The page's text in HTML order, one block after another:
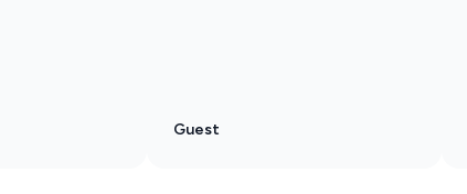
Guest